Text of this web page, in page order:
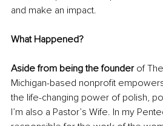
and make an impact.
What Happened?
Aside from being the founder of
Michigan-based nonprofit
the life-changing power of polish,
I’m also a Pastor’s Wife. In my